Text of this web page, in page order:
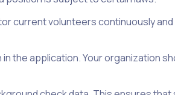
current volunteers continuously
the application. Your organization